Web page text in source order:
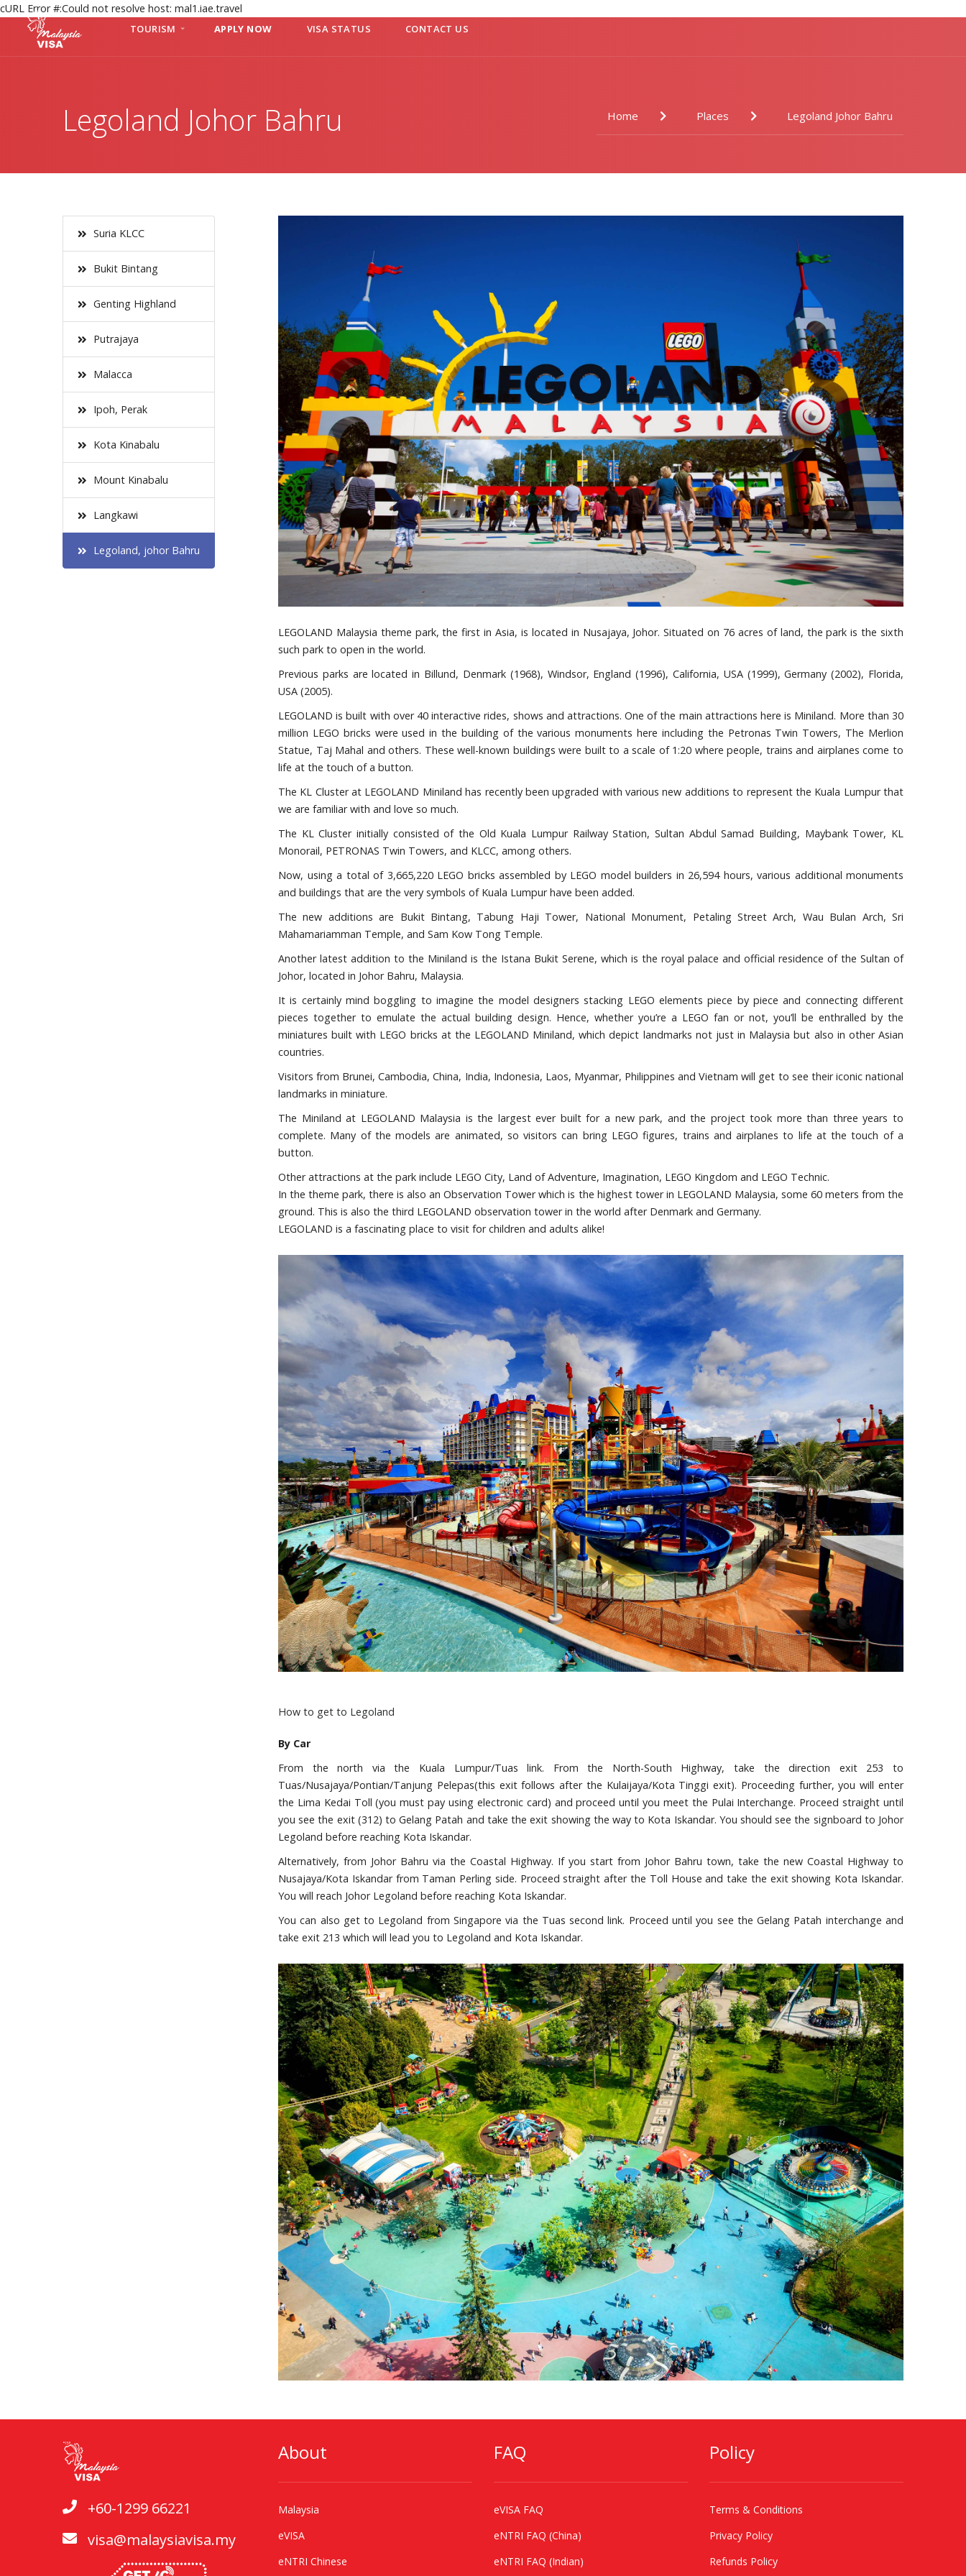
cURL Error #:Could not resolve host: mal1.iae.travel
TOURISM APPLY NOW VISA STATUS CONTACT US
Legoland Johor Bahru Home Places Legoland Johor Bahru
Suria KLCC
Bukit Bintang
Genting Highland
Putrajaya
Malacca
Ipoh, Perak
Kota Kinabalu
Mount Kinabalu
Langkawi
Legoland, johor Bahru
LEGOLAND Malaysia theme park, the first in Asia, is located in Nusajaya, Johor. Situated on 76 acres of land, the park is the sixth
such park to open in the world.
Previous parks are located in Billund, Denmark (1968), Windsor, England (1996), California, USA (1999), Germany (2002), Florida,
USA (2005).
LEGOLAND is built with over 40 interactive rides, shows and attractions. One of the main attractions here is Miniland. More than 30
million LEGO bricks were used in the building of the various monuments here including the Petronas Twin Towers, The Merlion
Statue, Taj Mahal and others. These well-known buildings were built to a scale of 1:20 where people, trains and airplanes come to
life at the touch of a button.
The KL Cluster at LEGOLAND Miniland has recently been upgraded with various new additions to represent the Kuala Lumpur that
we are familiar with and love so much.
The KL Cluster initially consisted of the Old Kuala Lumpur Railway Station, Sultan Abdul Samad Building, Maybank Tower, KL
Monorail, PETRONAS Twin Towers, and KLCC, among others.
Now, using a total of 3,665,220 LEGO bricks assembled by LEGO model builders in 26,594 hours, various additional monuments
and buildings that are the very symbols of Kuala Lumpur have been added.
The new additions are Bukit Bintang, Tabung Haji Tower, National Monument, Petaling Street Arch, Wau Bulan Arch, Sri
Mahamariamman Temple, and Sam Kow Tong Temple.
Another latest addition to the Miniland is the Istana Bukit Serene, which is the royal palace and official residence of the Sultan of
Johor, located in Johor Bahru, Malaysia.
It is certainly mind boggling to imagine the model designers stacking LEGO elements piece by piece and connecting different
pieces together to emulate the actual building design. Hence, whether you’re a LEGO fan or not, you’ll be enthralled by the
miniatures built with LEGO bricks at the LEGOLAND Miniland, which depict landmarks not just in Malaysia but also in other Asian
countries.
Visitors from Brunei, Cambodia, China, India, Indonesia, Laos, Myanmar, Philippines and Vietnam will get to see their iconic national
landmarks in miniature.
The Miniland at LEGOLAND Malaysia is the largest ever built for a new park, and the project took more than three years to
complete. Many of the models are animated, so visitors can bring LEGO figures, trains and airplanes to life at the touch of a
button.
Other attractions at the park include LEGO City, Land of Adventure, Imagination, LEGO Kingdom and LEGO Technic.
In the theme park, there is also an Observation Tower which is the highest tower in LEGOLAND Malaysia, some 60 meters from the
ground. This is also the third LEGOLAND observation tower in the world after Denmark and Germany.
LEGOLAND is a fascinating place to visit for children and adults alike!
How to get to Legoland
By Car
From the north via the Kuala Lumpur/Tuas link. From the North-South Highway, take the direction exit 253 to
Tuas/Nusajaya/Pontian/Tanjung Pelepas(this exit follows after the Kulaijaya/Kota Tinggi exit). Proceeding further, you will enter
the Lima Kedai Toll (you must pay using electronic card) and proceed until you meet the Pulai Interchange. Proceed straight until
you see the exit (312) to Gelang Patah and take the exit showing the way to Kota Iskandar. You should see the signboard to Johor
Legoland before reaching Kota Iskandar.
Alternatively, from Johor Bahru via the Coastal Highway. If you start from Johor Bahru town, take the new Coastal Highway to
Nusajaya/Kota Iskandar from Taman Perling side. Proceed straight after the Toll House and take the exit showing Kota Iskandar.
You will reach Johor Legoland before reaching Kota Iskandar.
You can also get to Legoland from Singapore via the Tuas second link. Proceed until you see the Gelang Patah interchange and
take exit 213 which will lead you to Legoland and Kota Iskandar.
+60-1299 66221
visa@malaysiavisa.my
About
Malaysia
eVISA
eNTRI Chinese
FAQ
eVISA FAQ
eNTRI FAQ (China)
eNTRI FAQ (Indian)
Policy
Terms & Conditions
Privacy Policy
Refunds Policy